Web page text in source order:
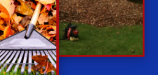
%